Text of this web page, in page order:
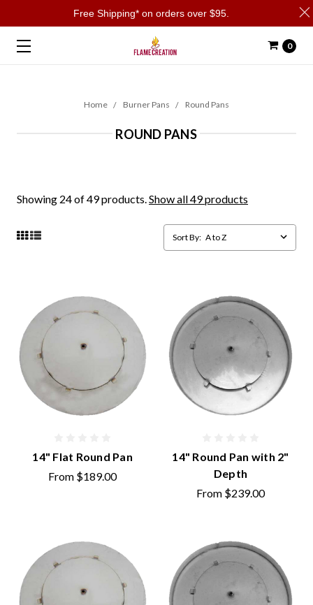
0
Home Burner Pans Round Pans
ROUND PANS
Showing 24 of 49 products.Show all 49 products
Sort By:
14" Flat Round Pan
From $189.00
14" Round Pan with 2"
Depth
From $239.00
Free Shipping* on orders over $95.